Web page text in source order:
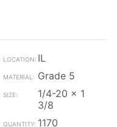
IL
Grade 5
1/4-20 x 1
3/8
1170